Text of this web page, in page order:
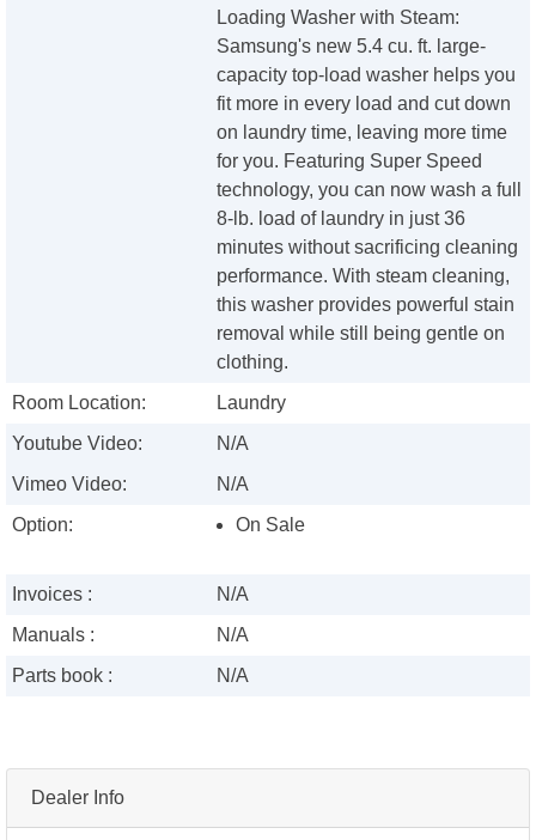
Dealer Info
Loading Washer with Steam:
Samsung's new 5.4 cu. ft. large-
capacity top-load washer helps you
fit more in every load and cut down
on laundry time, leaving more time
for you. Featuring Super Speed
technology, you can now wash a full
8-lb. load of laundry in just 36
minutes without sacrificing cleaning
performance. With steam cleaning,
this washer provides powerful stain
removal while still being gentle on
clothing.
Room Location:
Laundry
Youtube Video:
N/A
Vimeo Video:
N/A
Option:
On Sale
Invoices :
N/A
Manuals :
N/A
Parts book :
N/A